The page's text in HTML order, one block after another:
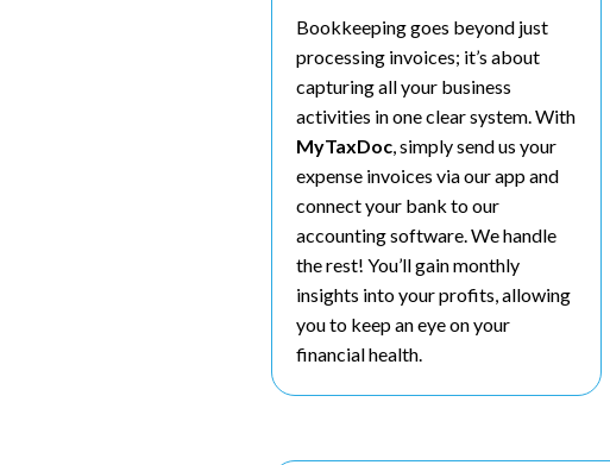
Bookkeeping goes beyond just
processing invoices; it’s about
capturing all your business
activities in one clear system. With
MyTaxDoc, simply send us your
expense invoices via our app and
connect your bank to our
accounting software. We handle
the rest! You’ll gain monthly
insights into your profits, allowing
you to keep an eye on your
financial health.